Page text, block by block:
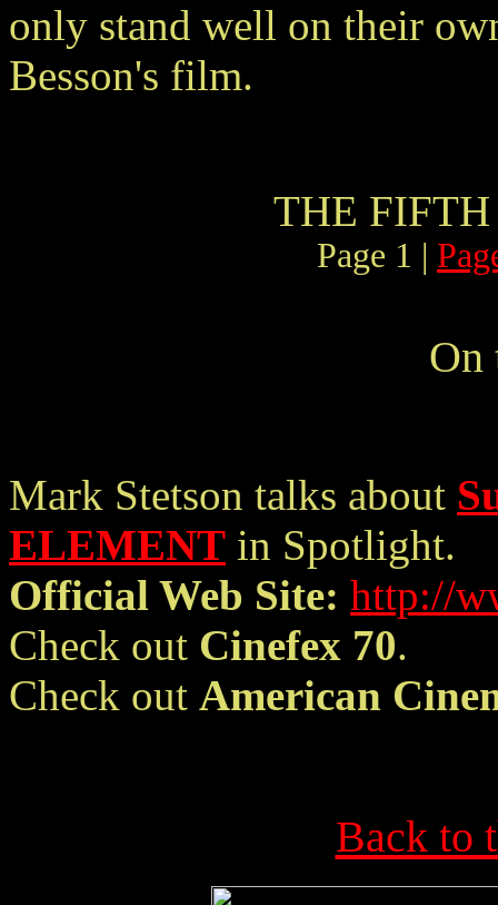
only stand well on their
Besson's film.
THE FIFTH
Page 1 |
Mark Stetson talks about
ELEMENT in Spotlight.
Official Web Site: http://
Check out Cinefex 70.
Check out American
Back to